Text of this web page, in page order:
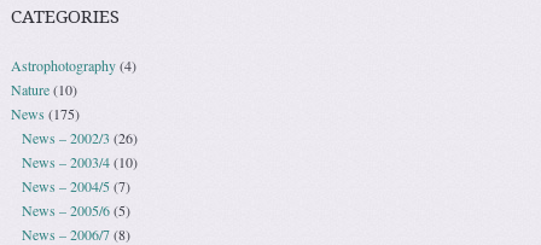
CATEGORIES
Astrophotography(4)
Nature(10)
News(175)
News – 2002/3 (26)
News – 2003/4(10)
News – 2004/5(7)
News – 2005/6(5)
News – 2006/7(8)